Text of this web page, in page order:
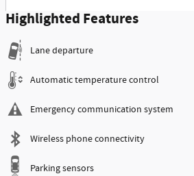
Highlighted Features
Lane departure
Automatic temperature control
Emergency communication system
Wireless phone connectivity
Parking sensors